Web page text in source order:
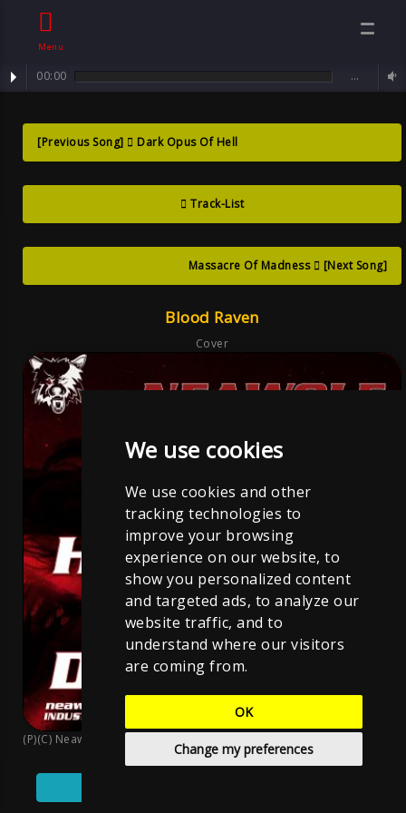
We use cookies
We use cookies and other
tracking technologies to
improve your browsing
experience on our website, to
show you personalized content
and targeted ads, to analyze our
website traffic, and to
understand where our visitors
are coming from.
OK
Change my preferences
Menu
00:00 …
Blood Raven ?
angel Of
Darkness And
Light , Song
Goth
track : Blood Raven ... angel of darkness and light
[Previous Song] Dark Opus Of Hell
Track-List
Massacre Of Madness [Next Song]
Blood Raven
Cover
(P)(C) Neawolf Records